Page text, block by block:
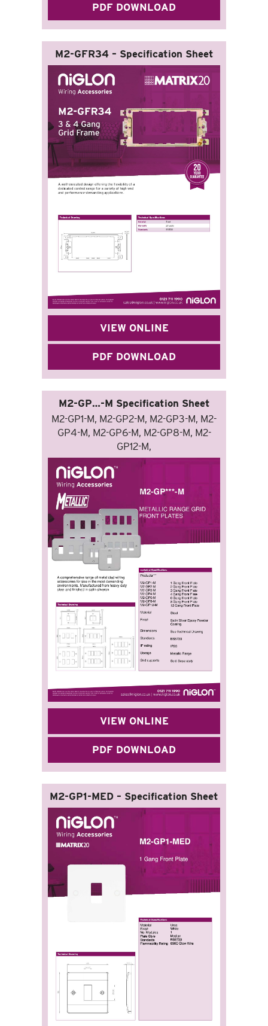
PDF DOWNLOAD
M2-GFR34 – Specification Sheet
VIEW ONLINE
PDF DOWNLOAD
M2-GP…-M Specification Sheet
M2-GP1-M, M2-GP2-M, M2-GP3-M, M2-
GP4-M, M2-GP6-M, M2-GP8-M, M2-
GP12-M,
VIEW ONLINE
PDF DOWNLOAD
M2-GP1-MED – Specification Sheet